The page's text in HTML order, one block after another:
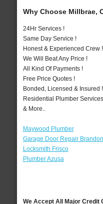
Why Choose Millbrae,
24Hr Services !
Same Day Service !
Honest & Experienced Crew !
We Will Beat Any Price !
All Kind Of Payments !
Free Price Quotes !
Bonded, Licensed & Insured !
Residential Plumber
& More..
Maywood Plumber
Garage Door Repair Brandon
Locksmith Frisco
Plumber Azusa
We Accept All Major Credit